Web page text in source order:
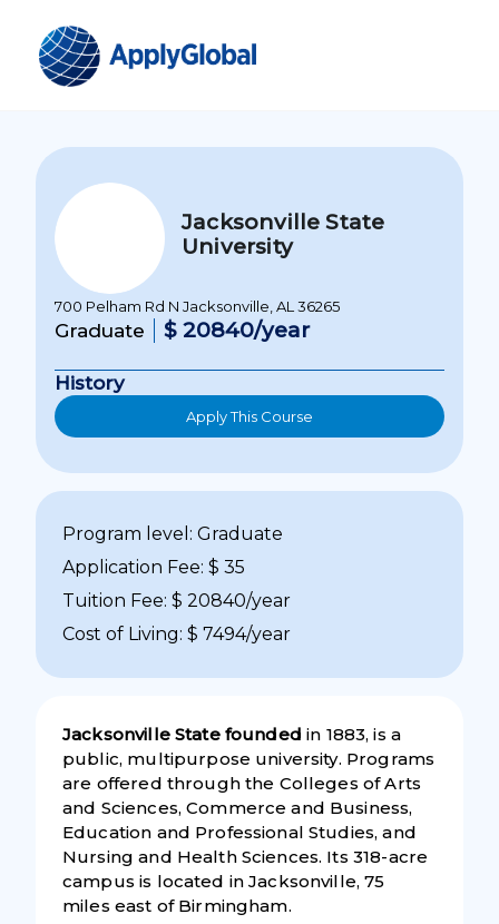
Jacksonville State
University
700 Pelham Rd N Jacksonville, AL 36265
Graduate $ 20840/year
History
Apply This Course
Program level: Graduate
Application Fee: $ 35
Tuition Fee: $ 20840/year
Cost of Living: $ 7494/year
Jacksonville State foundedin 1883, is a
public, multipurpose university. Programs
are offered through the Colleges of Arts
and Sciences, Commerce and Business,
Education and Professional Studies, and
Nursing and Health Sciences. Its 318-acre
campus is located in Jacksonville, 75
miles east of Birmingham.